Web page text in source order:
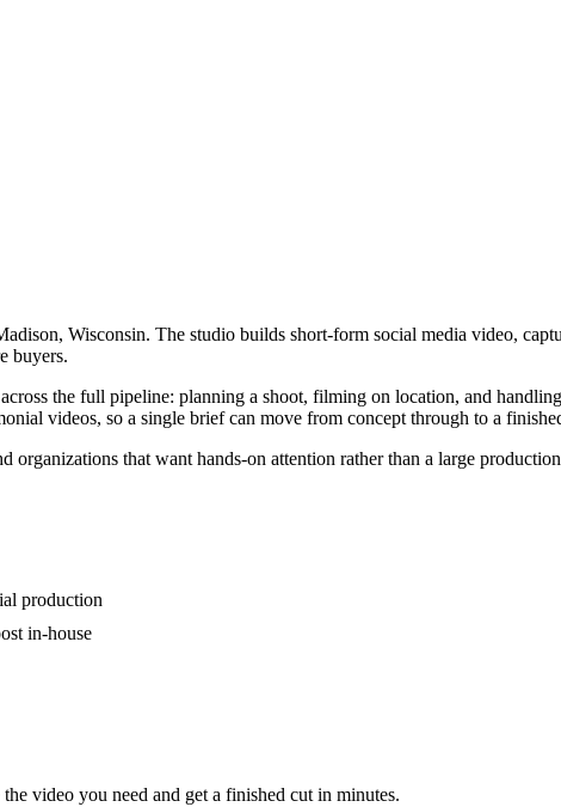
Wisconsin. The studio builds short-form social media video,
buyers.
the full pipeline: planning a shoot, filming on location, and
videos, so a single brief can move from concept through to a
that want hands-on attention rather than a large
production
in-house
video you need and get a finished cut in minutes.